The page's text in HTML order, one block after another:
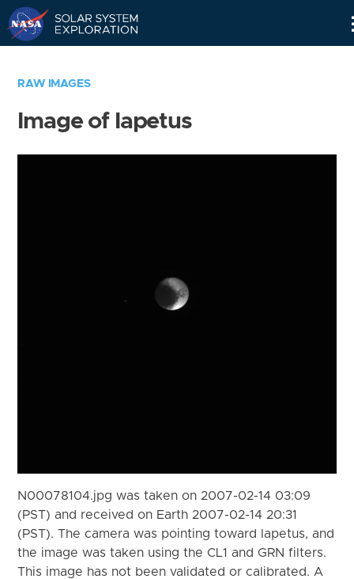
RAW IMAGES
Image of Iapetus
N00078104.jpg was taken on 2007-02-14 03:09
(PST) and received on Earth 2007-02-14 20:31
(PST). The camera was pointing toward Iapetus, and
the image was taken using the CL1 and GRN filters.
This image has not been validated or calibrated. A